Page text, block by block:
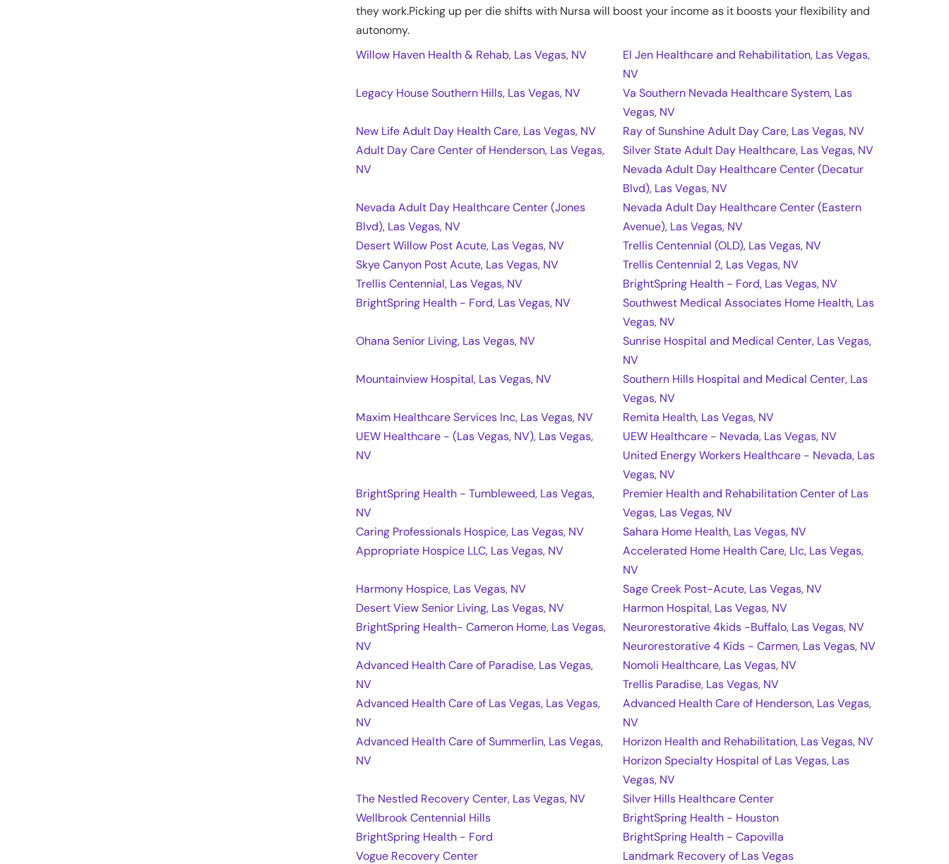
they work.Picking up per die shifts with Nursa will boost your income as it boosts your flexibility and
autonomy.
Willow Haven Health & Rehab, Las Vegas, NV
El Jen Healthcare and Rehabilitation, Las Vegas,
NV
Legacy House Southern Hills, Las Vegas, NV
Va Southern Nevada Healthcare System, Las
Vegas, NV
New Life Adult Day Health Care, Las Vegas, NV
Ray of Sunshine Adult Day Care, Las Vegas, NV
Adult Day Care Center of Henderson, Las Vegas,
NV
Silver State Adult Day Healthcare, Las Vegas, NV
Nevada Adult Day Healthcare Center (Decatur
Blvd), Las Vegas, NV
Nevada Adult Day Healthcare Center (Jones
Blvd), Las Vegas, NV
Nevada Adult Day Healthcare Center (Eastern
Avenue), Las Vegas, NV
Desert Willow Post Acute, Las Vegas, NV
Trellis Centennial (OLD), Las Vegas, NV
Skye Canyon Post Acute, Las Vegas, NV
Trellis Centennial 2, Las Vegas, NV
Trellis Centennial, Las Vegas, NV
BrightSpring Health - Ford, Las Vegas, NV
BrightSpring Health - Ford, Las Vegas, NV
Southwest Medical Associates Home Health, Las
Vegas, NV
Ohana Senior Living, Las Vegas, NV
Sunrise Hospital and Medical Center, Las Vegas,
NV
Mountainview Hospital, Las Vegas, NV
Southern Hills Hospital and Medical Center, Las
Vegas, NV
Maxim Healthcare Services Inc, Las Vegas, NV
Remita Health, Las Vegas, NV
UEW Healthcare - (Las Vegas, NV), Las Vegas,
NV
UEW Healthcare - Nevada, Las Vegas, NV
United Energy Workers Healthcare - Nevada, Las
Vegas, NV
BrightSpring Health - Tumbleweed, Las Vegas,
NV
Premier Health and Rehabilitation Center of Las
Vegas, Las Vegas, NV
Caring Professionals Hospice, Las Vegas, NV
Sahara Home Health, Las Vegas, NV
Appropriate Hospice LLC, Las Vegas, NV
Accelerated Home Health Care, Llc, Las Vegas,
NV
Harmony Hospice, Las Vegas, NV
Sage Creek Post-Acute, Las Vegas, NV
Desert View Senior Living, Las Vegas, NV
Harmon Hospital, Las Vegas, NV
BrightSpring Health- Cameron Home, Las Vegas,
NV
Neurorestorative 4kids -Buffalo, Las Vegas, NV
Neurorestorative 4 Kids - Carmen, Las Vegas, NV
Advanced Health Care of Paradise, Las Vegas,
NV
Nomoli Healthcare, Las Vegas, NV
Trellis Paradise, Las Vegas, NV
Advanced Health Care of Las Vegas, Las Vegas,
NV
Advanced Health Care of Henderson, Las Vegas,
NV
Advanced Health Care of Summerlin, Las Vegas,
NV
Horizon Health and Rehabilitation, Las Vegas, NV
Horizon Specialty Hospital of Las Vegas, Las
Vegas, NV
The Nestled Recovery Center, Las Vegas, NV
Silver Hills Healthcare Center
Wellbrook Centennial Hills
BrightSpring Health - Houston
BrightSpring Health - Ford
BrightSpring Health - Capovilla
Vogue Recovery Center
Landmark Recovery of Las Vegas